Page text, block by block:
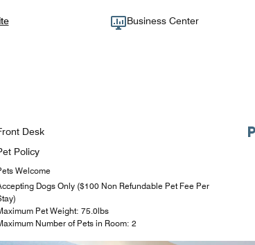
Business Center
Desk
Policy
Welcome
Dogs Only ($100 Non Refundable Pet Fee Per
Pet Weight: 75.0lbs
Number of Pets in Room: 2